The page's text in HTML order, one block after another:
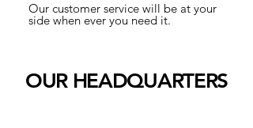
Our customer service will be at your
side when ever you need it.
OUR HEADQUARTERS